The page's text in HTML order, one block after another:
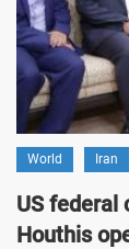
World Iran
US federal
Houthis